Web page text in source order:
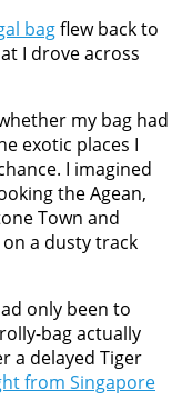
bagflew back to
I drove across
my bag had
exotic places I
I imagined
the Agean,
Town and
a dusty track
only been to
bag actually
a delayed Tiger
from Singapore